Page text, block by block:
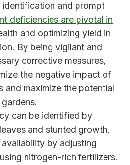
identification and prompt
deficiencies are pivotal in
and optimizing yield in
By being vigilant and
corrective measures,
the negative impact of
and maximize the potential
gardens.
can be identified by
and stunted growth.
by adjusting
nitrogen-rich fertilizers.